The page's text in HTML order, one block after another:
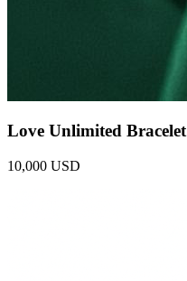
Love Unlimited Bracelet
10,000 USD